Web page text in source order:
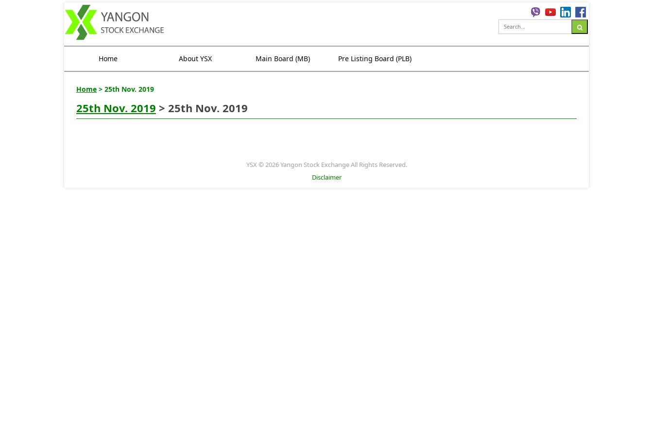
Home About YSX Main Board (MB) Pre Listing Board (PLB)
Home > 25th Nov. 2019
25th Nov. 2019 > 25th Nov. 2019
YSX © 2026 Yangon Stock Exchange All Rights Reserved.
Disclaimer